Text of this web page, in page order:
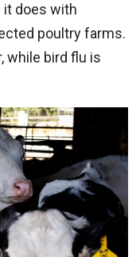
it does with
poultry farms.
while bird flu is